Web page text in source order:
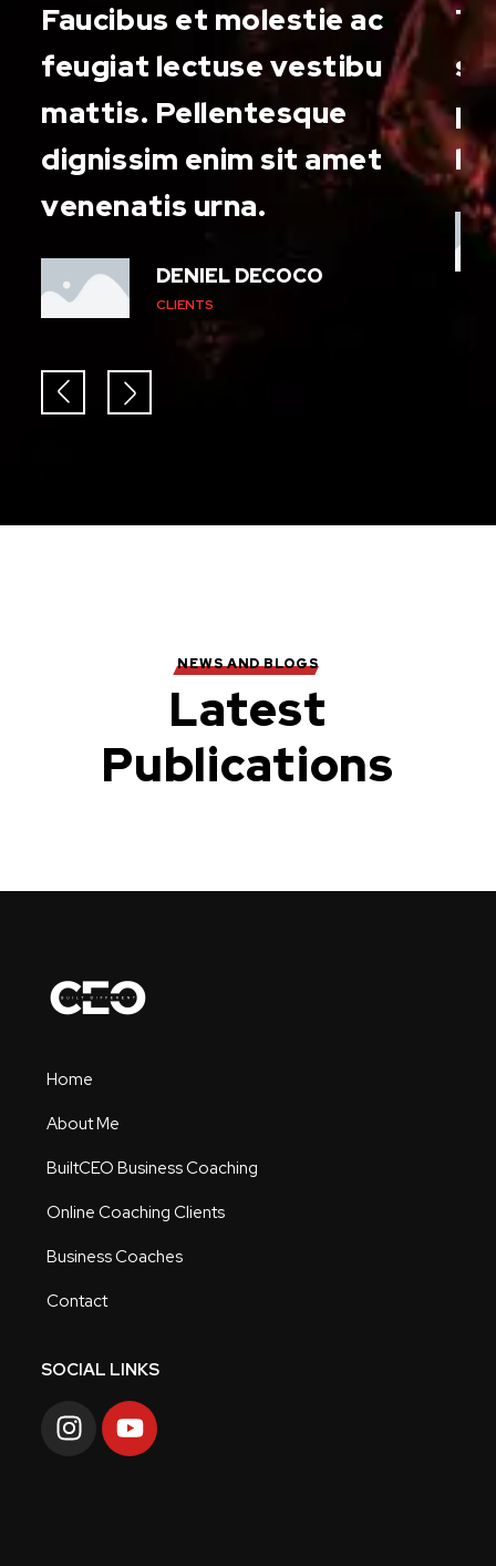
Faucibus et molestie ac
feugiat lectuse vestibu
mattis. Pellentesque
dignissim enim sit amet
venenatis urna.
DENIEL DECOCO
CLIENTS
NEWS AND BLOGS
Latest
Publications
Home
About Me
BuiltCEO Business Coaching
Online Coaching Clients
Business Coaches
Contact
SOCIAL LINKS